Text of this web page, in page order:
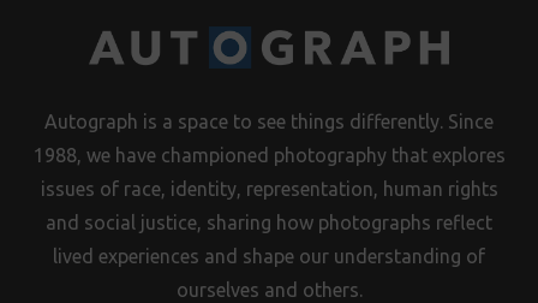
Autograph is a space to see things differently. Since
1988, we have championed photography that explores
issues of race, identity, representation, human rights
and social justice, sharing how photographs reflect
lived experiences and shape our understanding of
ourselves and others.